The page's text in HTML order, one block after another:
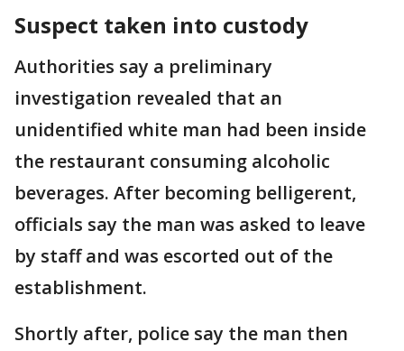
Suspect taken into custody
Authorities say a preliminary
investigation revealed that an
unidentified white man had been inside
the restaurant consuming alcoholic
beverages. After becoming belligerent,
officials say the man was asked to leave
by staff and was escorted out of the
establishment.
Shortly after, police say the man then